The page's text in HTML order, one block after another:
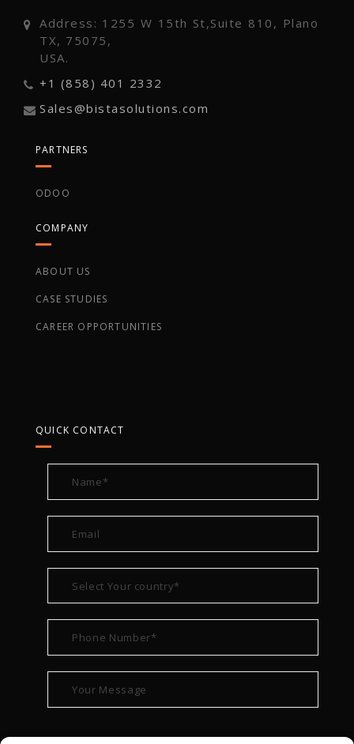
Address: 1255 W 15th St,Suite 810, Plano
TX, 75075,
USA.
+1 (858) 401 2332
Sales@bistasolutions.com
PARTNERS
ODOO
COMPANY
ABOUT US
CASE STUDIES
CAREER OPPORTUNITIES
QUICK CONTACT